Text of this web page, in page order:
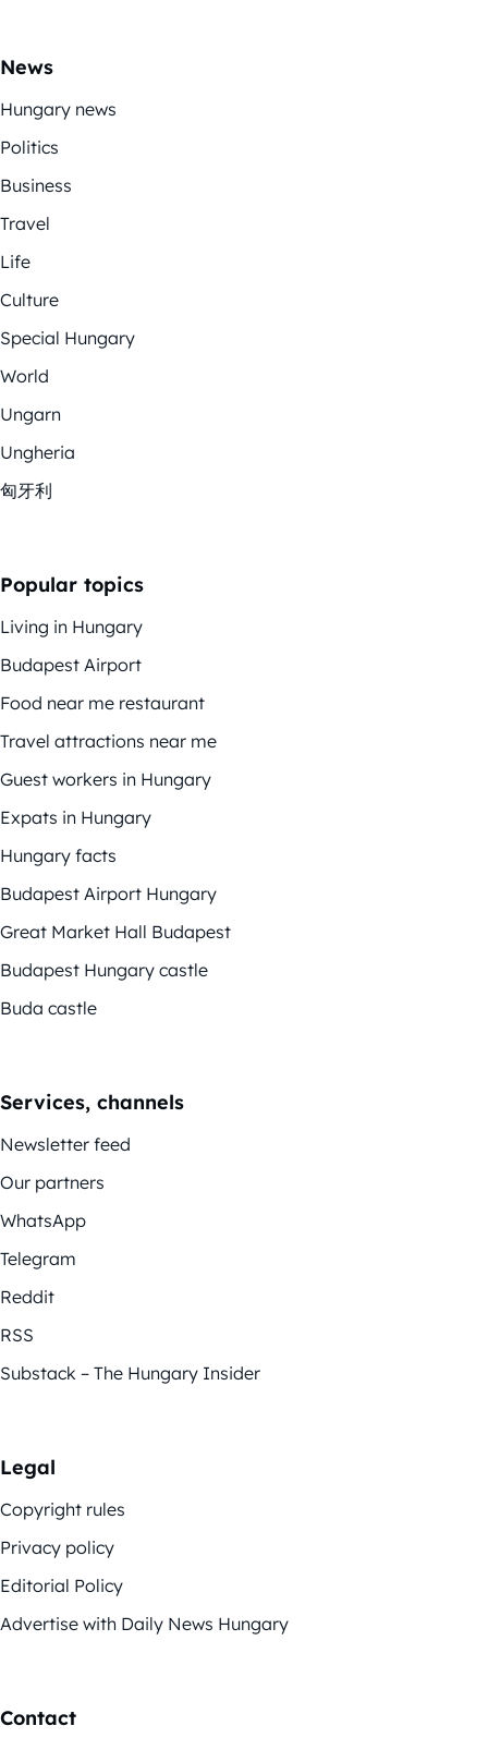
News
Hungary news
Politics
Business
Travel
Life
Culture
Special Hungary
World
Ungarn
Ungheria
匈牙利
Popular topics
Living in Hungary
Budapest Airport
Food near me restaurant
Travel attractions near me
Guest workers in Hungary
Expats in Hungary
Hungary facts
Budapest Airport Hungary
Great Market Hall Budapest
Budapest Hungary castle
Buda castle
Services, channels
Newsletter feed
Our partners
WhatsApp
Telegram
Reddit
RSS
Substack – The Hungary Insider
Legal
Copyright rules
Privacy policy
Editorial Policy
Advertise with Daily News Hungary
Contact